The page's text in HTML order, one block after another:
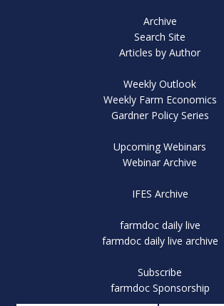
Archive
Search Site
Articles by Author
Weekly Outlook
Weekly Farm Economics
Gardner Policy Series
Upcoming Webinars
Webinar Archive
IFES Archive
farmdoc daily live
farmdoc daily live archive
Subscribe
farmdoc Sponsorship